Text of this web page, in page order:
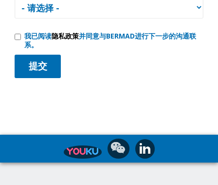
我已阅读隐私政策并同意与BERMAD进行下一步的沟通联
系。